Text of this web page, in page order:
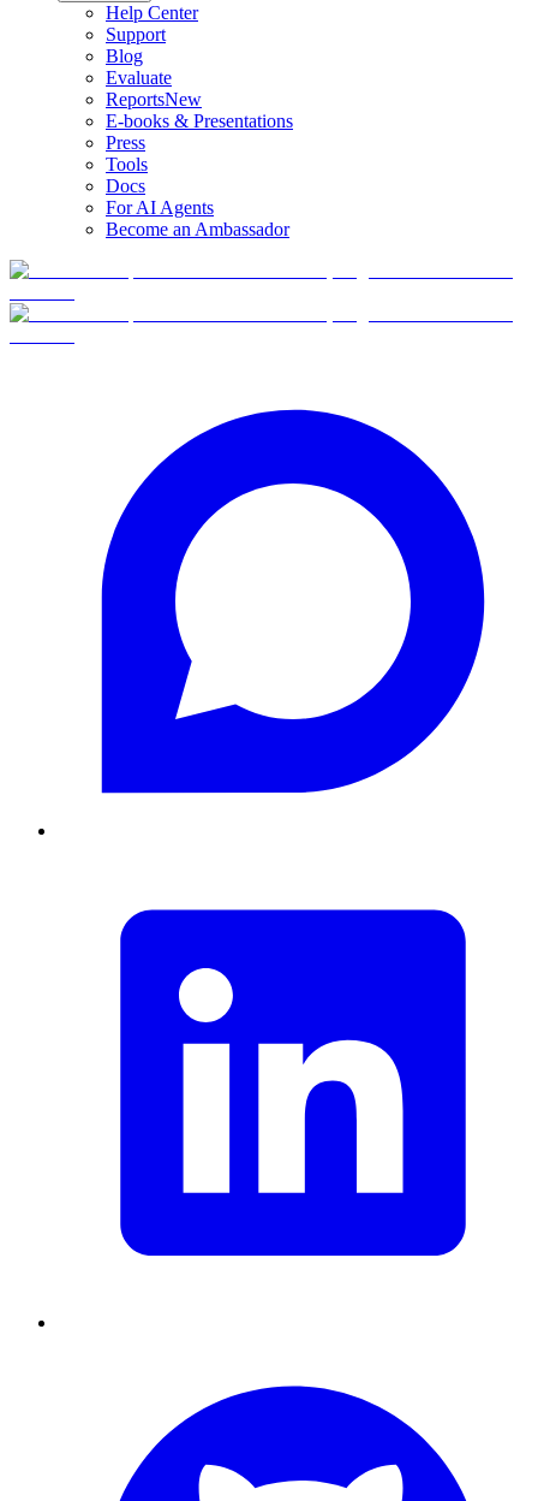
Help Center
Support
Blog
Evaluate
ReportsNew
E-books & Presentations
Press
Tools
Docs
For AI Agents
Become an Ambassador